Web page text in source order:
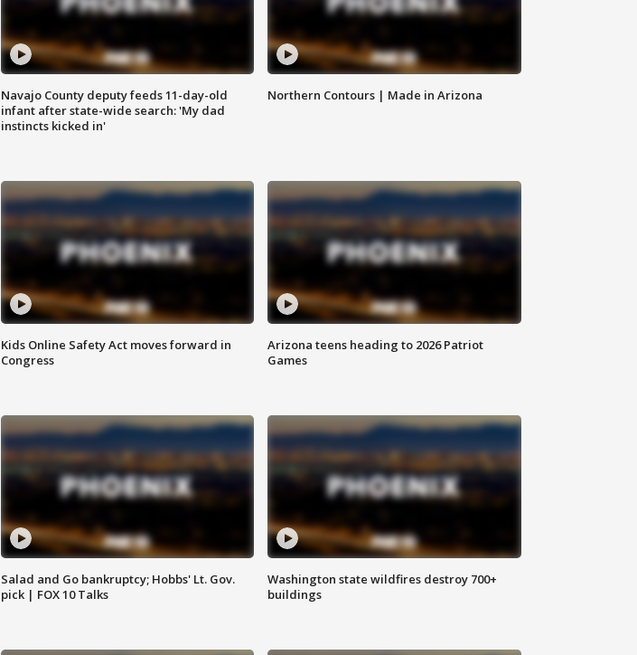
Navajo County deputy feeds 11-day-old
infant after state-wide search: 'My dad
instincts kicked in'
Northern Contours | Made in Arizona
Kids Online Safety Act moves forward in
Congress
Arizona teens heading to 2026 Patriot
Games
Salad and Go bankruptcy; Hobbs' Lt. Gov.
pick | FOX 10 Talks
Washington state wildfires destroy 700+
buildings